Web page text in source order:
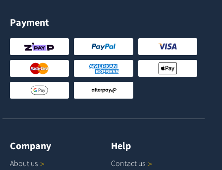
Payment
Company
About us
Help
Contact us